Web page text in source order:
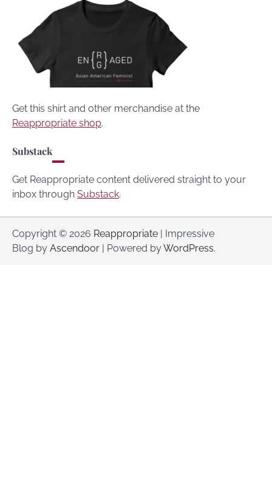
Get this shirt and other merchandise at the
Reappropriate shop.
Substack
Get Reappropriate content delivered straight to your
inbox through Substack.
Copyright © 2026 Reappropriate | Impressive
Blog by Ascendoor | Powered byWordPress.